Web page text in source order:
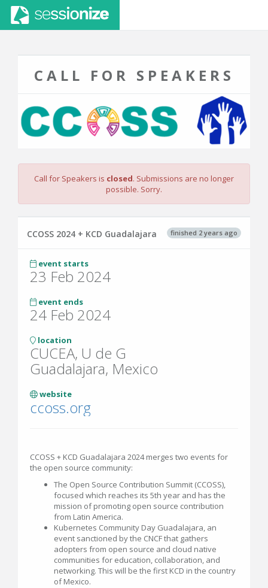
CALL FOR SPEAKERS
Call for Speakers is closed. Submissions are no longer
possible. Sorry.
finished 2 years ago
CCOSS 2024 + KCD Guadalajara
event starts
23 Feb 2024
event ends
24 Feb 2024
location
CUCEA, U de G
Guadalajara, Mexico
website
ccoss.org
CCOSS + KCD Guadalajara 2024 merges two events for
the open source community:
The Open Source Contribution Summit (CCOSS),
focused which reaches its 5th year and has the
mission of promoting open source contribution
from Latin America.
Kubernetes Community Day Guadalajara, an
event sanctioned by the CNCF that gathers
adopters from open source and cloud native
communities for education, collaboration, and
networking. This will be the first KCD in the country
of Mexico.